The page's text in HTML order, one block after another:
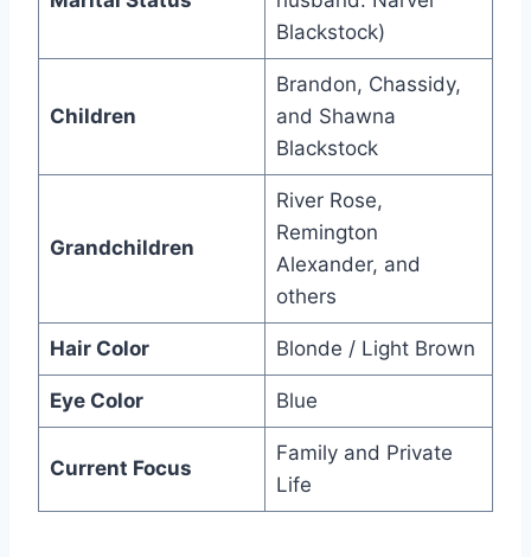
Blackstock)
Children
Brandon, Chassidy,
and Shawna
Blackstock
Grandchildren
River Rose,
Remington
Alexander, and
others
Hair Color Blonde / Light Brown
Eye Color Blue
Current Focus
Family and Private
Life